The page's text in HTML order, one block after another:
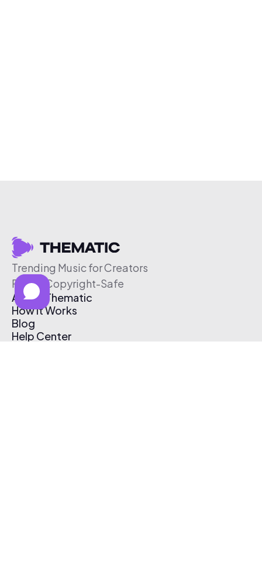
Trending Music for Creators
Free & Copyright-Safe
About Thematic
How It Works
Blog
Help Center